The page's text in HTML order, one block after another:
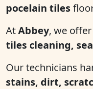
pocelain tiles
AtAbbey, we offer
tiles cleaning,
Our technicians
stains, dirt,